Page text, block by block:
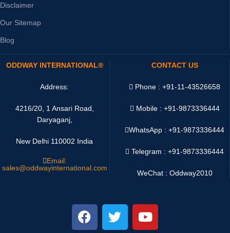
Disclaimer
Our Sitemap
Blog
ODDWAY INTERNATIONAL®
Address:
4216/20, 1 Ansari Road,
Daryaganj,
New Delhi 110002 India
Email:
sales@oddwayinternational.com
CONTACT US
Phone : +91-11-43526658
Mobile : +91-9873336444
WhatsApp :+91-9873336444
Telegram : +91-9873336444
WeChat : Oddway2010